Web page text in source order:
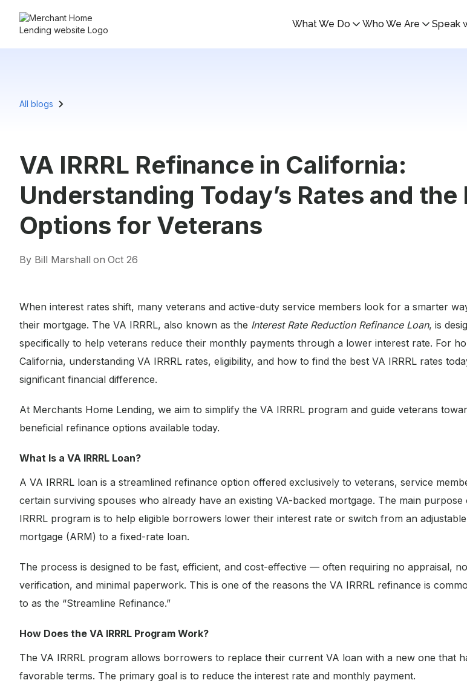
What We Do Who We Are Speak
All blogs
VA IRRRL Refinance in California:
Understanding Today’s Rates and the
Options for Veterans
By Bill Marshall on Oct 26
When interest rates shift, many veterans and active-duty service members look for a smarter
their mortgage. The VA IRRRL, also known as the Interest Rate Reduction Refinance Loan, is
specifically to help veterans reduce their monthly payments through a lower interest rate. For
California, understanding VA IRRRL rates, eligibility, and how to find the best VA IRRRL rates
significant financial difference.
At Merchants Home Lending, we aim to simplify the VA IRRRL program and guide veterans
beneficial refinance options available today.
What Is a VA IRRRL Loan?
A VA IRRRL loan is a streamlined refinance option offered exclusively to veterans, service
certain surviving spouses who already have an existing VA-backed mortgage. The main purpose
IRRRL program is to help eligible borrowers lower their interest rate or switch from an
mortgage (ARM) to a fixed-rate loan.
The process is designed to be fast, efficient, and cost-effective — often requiring no appraisal,
verification, and minimal paperwork. This is one of the reasons the VA IRRRL refinance is
to as the “Streamline Refinance.”
How Does the VA IRRRL Program Work?
The VA IRRRL program allows borrowers to replace their current VA loan with a new one that
favorable terms. The primary goal is to reduce the interest rate and monthly payment.